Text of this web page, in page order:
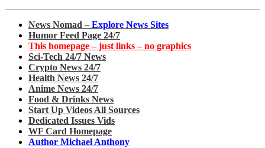
News Nomad – Explore News Sites
Humor Feed Page 24/7
This homepage – just links – no graphics
Sci-Tech 24/7 News
Crypto News 24/7
Health News 24/7
Anime News 24/7
Food & Drinks News
Start Up Videos All Sources
Dedicated Issues Vids
WF Card Homepage
Author Michael Anthony